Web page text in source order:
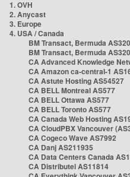
1. OVH
2. Anycast
3. Europe
4. USA / Canada
BM Transact, Bermuda
BM Transact, Bermuda
CA Advanced Knowledge
CA Amazon ca-central-1
CA Astute Hosting AS54527
CA BELL Montreal AS577
CA BELL Ottawa AS577
CA BELL Toronto AS577
CA Canada Web Hosting
CA CloudPBX Vancouver
CA Cogeco Wave AS7992
CA Danj AS211935
CA Data Centers Canada
CA Distributel AS11814